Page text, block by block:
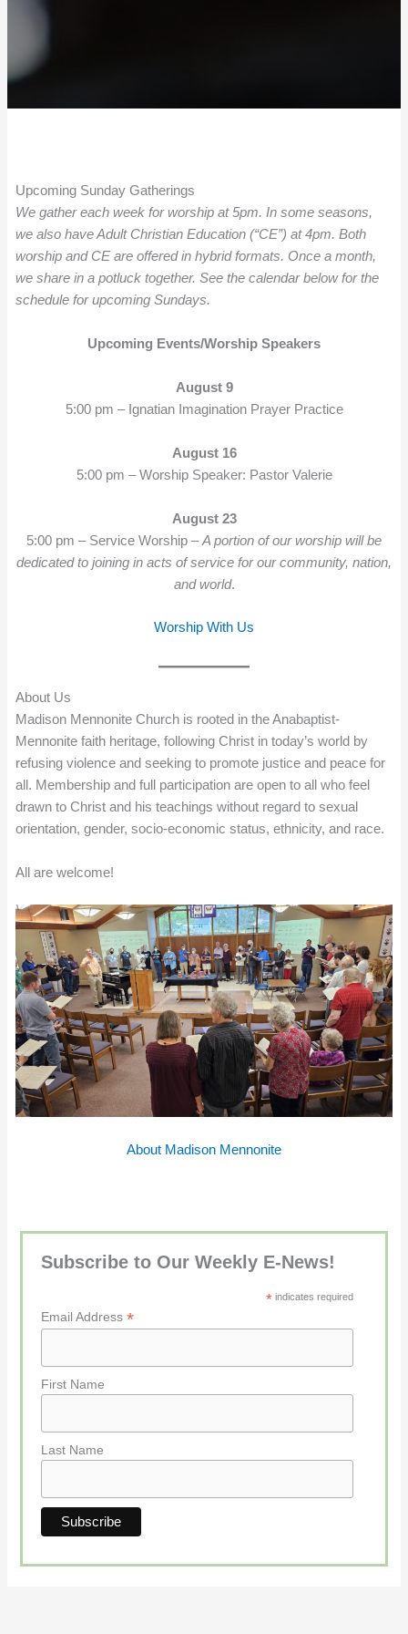
Upcoming Sunday Gatherings
We gather each week for worship at 5pm. In some seasons,
we also have Adult Christian Education (“CE”) at 4pm. Both
worship and CE are offered in hybrid formats. Once a month,
we share in a potluck together. See the calendar below for the
schedule for upcoming Sundays.
Upcoming Events/Worship Speakers
August 9
5:00 pm – Ignatian Imagination Prayer Practice
August 16
5:00 pm – Worship Speaker: Pastor Valerie
August 23
5:00 pm – Service Worship –A portion of our worship will be
dedicated to joining in acts of service for our community, nation,
and world.
Worship With Us
About Us
Madison Mennonite Church is rooted in the Anabaptist-
Mennonite faith heritage, following Christ in today’s world by
refusing violence and seeking to promote justice and peace for
all. Membership and full participation are open to all who feel
drawn to Christ and his teachings without regard to sexual
orientation, gender, socio-economic status, ethnicity, and race.
All are welcome!
About Madison Mennonite
Subscribe to Our Weekly E-News!
* indicates required
Email Address*
First Name
Last Name